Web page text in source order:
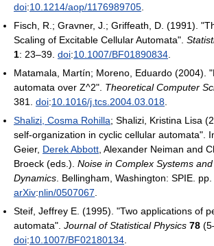
doi:10.1214/aop/1176989705
Fisch, R.; Gravner, J.; Griffeath, D. (1991).
Scaling of Excitable Cellular Automata".
1: 23–39. doi:10.1007/BF01890834
Matamala, Martín; Moreno, Eduardo (2004).
automata over Z^2". Theoretical Computer
381. doi:10.1016/j.tcs.2004.03.018
Shalizi, Cosma Rohilla; Shalizi, Kristina Lisa
self-organization in cyclic cellular automata".
Geier, Derek Abbott , Alexander Neiman and
Broeck (eds.). Noise in Complex Systems
Dynamics . Bellingham, Washington: SPIE. pp.
arXiv:nlin/0507067
Steif, Jeffrey E. (1995). "Two applications of
automata". Journal of Statistical Physics 78
doi:10.1007/BF02180134